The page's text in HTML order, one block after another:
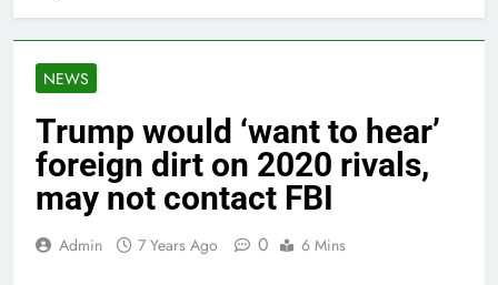
NEWS
Trump would ‘want to hear’
foreign dirt on 2020 rivals,
may not contact FBI
Admin 7 Years Ago 0 6 Mins